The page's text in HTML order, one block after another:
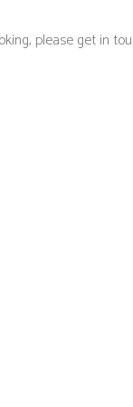
please get in